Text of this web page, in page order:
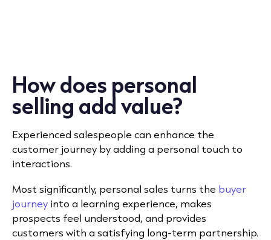
How does personal
selling add value?
Experienced salespeople can enhance the
customer journey by adding a personal touch to
interactions.
Most significantly, personal sales turns the buyer
journey into a learning experience, makes
prospects feel understood, and provides
customers with a satisfying long-term partnership.